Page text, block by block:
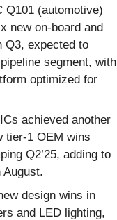
Q101 (automotive)
new on-board and
Q3, expected to
segment, with
optimized for
achieved another
tier-1 OEM wins
Q2’25, adding to
August.
design wins in
and LED lighting,